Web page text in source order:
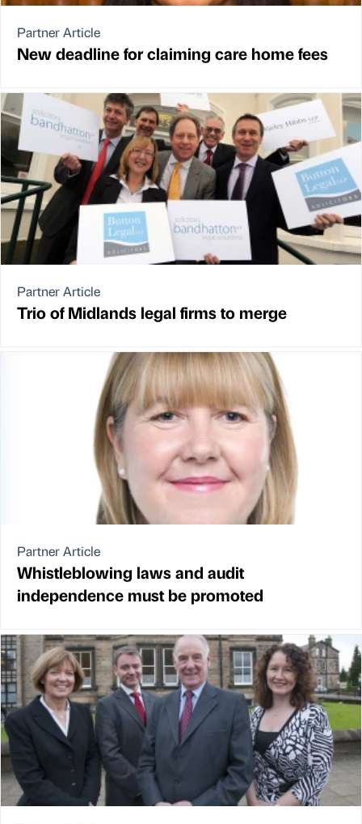
Partner Article
New deadline for claiming care home fees
Partner Article
Trio of Midlands legal firms to merge
Partner Article
Whistleblowing laws and audit
independence must be promoted